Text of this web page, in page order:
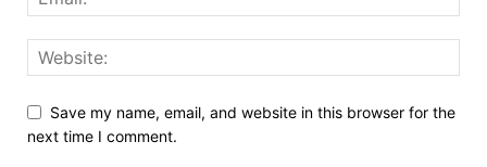
Save my name, email, and website in this browser for the
next time I comment.